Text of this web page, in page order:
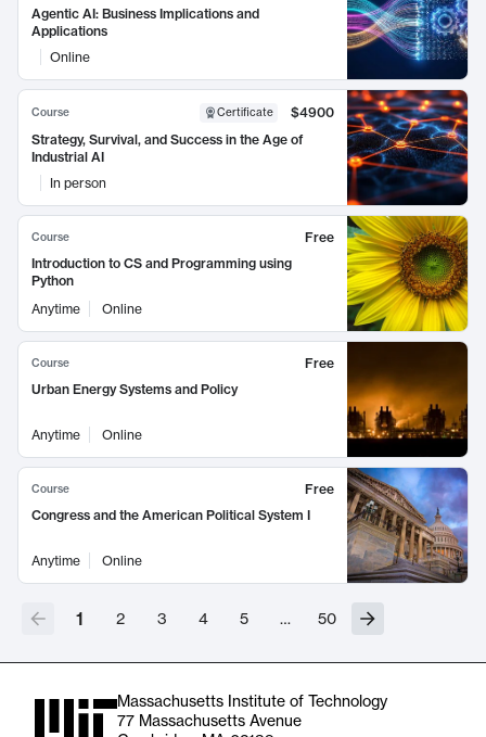
Agentic AI: Business Implications and
Applications
Online
Course Certificate
$4900
Strategy, Survival, and Success in the Age of
Industrial AI
In person
Course
Free
Introduction to CS and Programming using
Python
Anytime
Online
Course
Free
Urban Energy Systems and Policy
Anytime Online
Course
Free
Congress and the American Political System I
Anytime Online
1 2 3 4 5 … 50
Massachusetts Institute of Technology
77 Massachusetts Avenue